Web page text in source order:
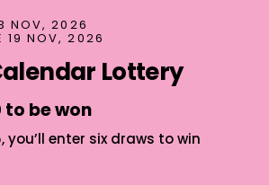
NOV, 2026
19 NOV, 2026
Lottery
to be won
you’ll enter six draws to win